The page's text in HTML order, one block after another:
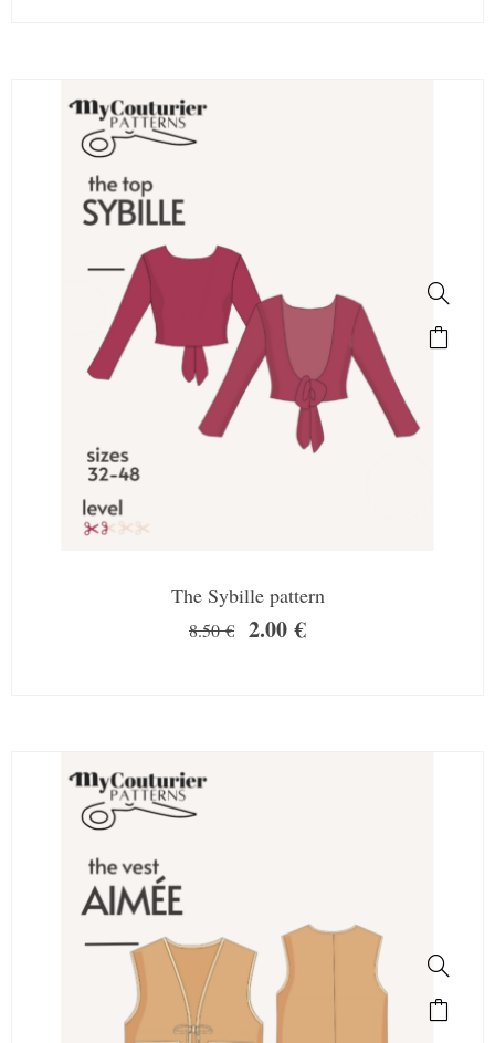
The Sybille pattern
8.50€ 2.00€